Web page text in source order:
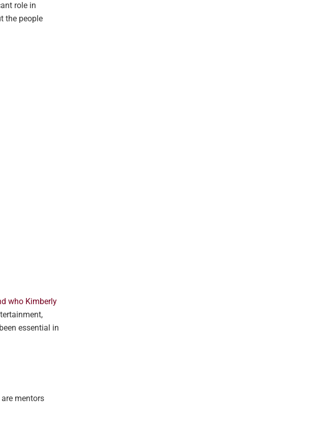
role in
the people
who Kimberly
essential in
mentors